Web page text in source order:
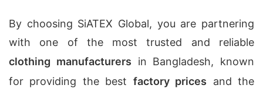
By choosing SiATEX Global, you are partnering
with one of the most trusted and reliable
clothing manufacturers in Bangladesh, known
for providing the best factory prices and the